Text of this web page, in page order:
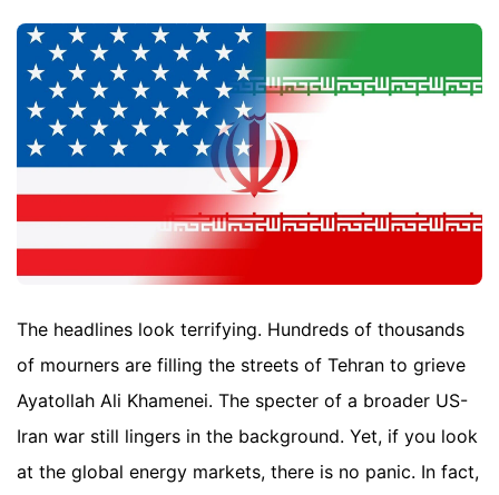
The headlines look terrifying. Hundreds of thousands
of mourners are filling the streets of Tehran to grieve
Ayatollah Ali Khamenei. The specter of a broader US-
Iran war still lingers in the background. Yet, if you look
at the global energy markets, there is no panic. In fact,